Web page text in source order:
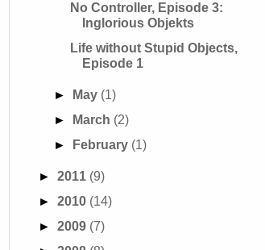
No Controller, Episode 3:
Inglorious Objekts
Life without Stupid Objects,
Episode 1
► May (1)
►
March (2)
►
February (1)
► 2011 (9)
► 2010 (14)
► 2009 (7)